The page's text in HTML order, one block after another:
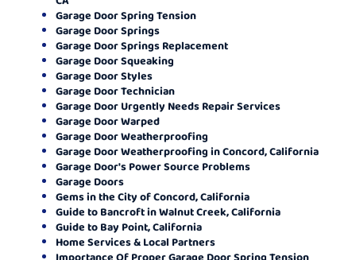
Garage Door Spring Tension
Garage Door Springs
Garage Door Springs Replacement
Garage Door Squeaking
Garage Door Styles
Garage Door Technician
Garage Door Urgently Needs Repair Services
Garage Door Warped
Garage Door Weatherproofing
Garage Door Weatherproofing in Concord, California
Garage Door's Power Source Problems
Garage Doors
Gems in the City of Concord, California
Guide to Bancroft in Walnut Creek, California
Guide to Bay Point, California
Home Services & Local Partners